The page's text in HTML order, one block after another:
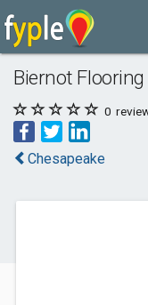
Biernot Flooring
0
Chesapeake